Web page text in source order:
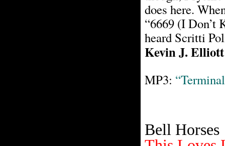
does here.
“6669 (I Don’t
heard Scritti
Kevin J. Elliott
MP3:
Bell Horses